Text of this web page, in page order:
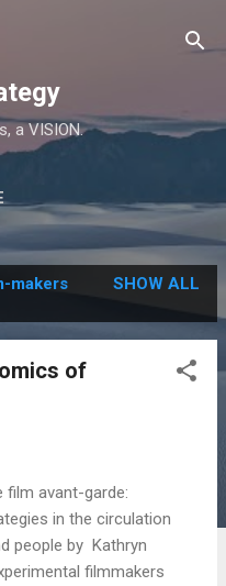
a VISION.
makers
SHOW ALL
of
avant-garde:
in the circulation
people by Kathryn
filmmakers